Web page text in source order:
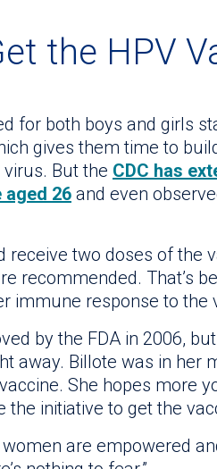
the HPV
for both boys and girls
gives them time to
But the CDC has
aged 26 and even
two doses of the
recommended. That’s
immune response to the
by the FDA in 2006,
away. Billote was in her
She hopes more
initiative to get the
women are empowered